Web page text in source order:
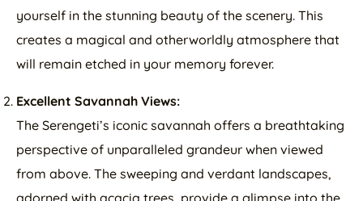
yourself in the stunning beauty of the scenery. This
creates a magical and otherworldly atmosphere that
will remain etched in your memory forever.
Excellent Savannah Views:
The Serengeti’s iconic savannah offers a breathtaking
perspective of unparalleled grandeur when viewed
from above. The sweeping and verdant landscapes,
adorned with acacia trees, provide a glimpse into the